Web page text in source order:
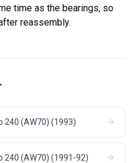
time as the bearings, so
reassembly.
240 (AW70) (1993)
240 (AW70) (1991-92)